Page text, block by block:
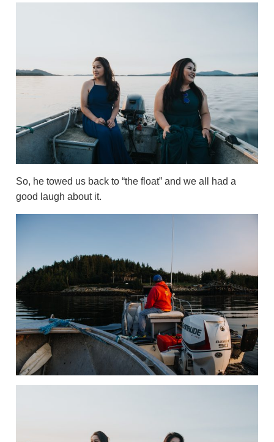
So, he towed us back to “the float” and we all had a
good laugh about it.